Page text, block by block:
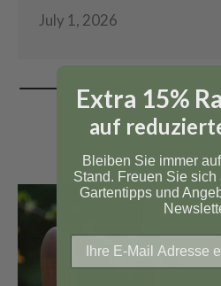
July 1, 2026
Extra 15%
auf
Bleiben Sie immer
Stand. Freuen Sie
Gartentipps und